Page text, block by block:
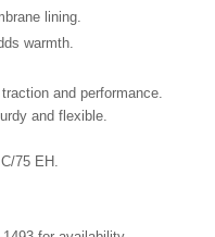
lining.
warmth.
and performance.
and flexible.
75 EH.